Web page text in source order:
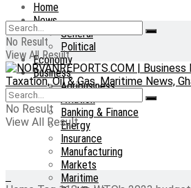
Home
News
General
Political
Economy
Business
Agribusiness
Aviation
Banking & Finance
Energy
Insurance
Manufacturing
Markets
Maritime
No Result
View All Result
No Result
View All Result